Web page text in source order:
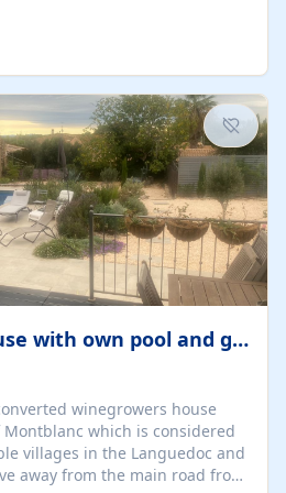
enjoy breathtaking views of
African coastline, and
every evening special. The
Fi and a covered private
and stress-free stay.
Lovely village house with own pool and garden
winegrowers house
which is considered
villages in the Languedoc and
away from the main road from